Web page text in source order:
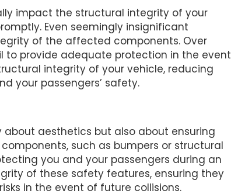
impact the structural integrity of your
Even seemingly insignificant
of the affected components. Over
provide adequate protection in the event
integrity of your vehicle, reducing
your passengers’ safety.
aesthetics but also about ensuring
such as bumpers or structural
you and your passengers during an
of these safety features, ensuring they
in the event of future collisions.